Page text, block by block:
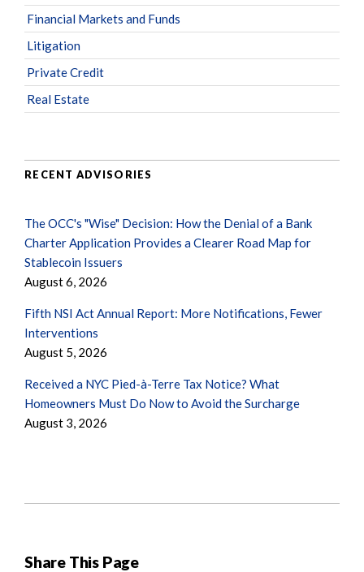
Share This Page
Financial Markets and Funds
Litigation
Private Credit
Real Estate
RECENT ADVISORIES
The OCC's "Wise" Decision: How the Denial of a Bank
Charter Application Provides a Clearer Road Map for
Stablecoin Issuers
August 6, 2026
Fifth NSI Act Annual Report: More Notifications, Fewer
Interventions
August 5, 2026
Received a NYC Pied-à-Terre Tax Notice? What
Homeowners Must Do Now to Avoid the Surcharge
August 3, 2026